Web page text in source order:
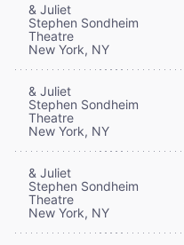
& Juliet
Stephen Sondheim
Theatre
New York, NY
& Juliet
Stephen Sondheim
Theatre
New York, NY
& Juliet
Stephen Sondheim
Theatre
New York, NY